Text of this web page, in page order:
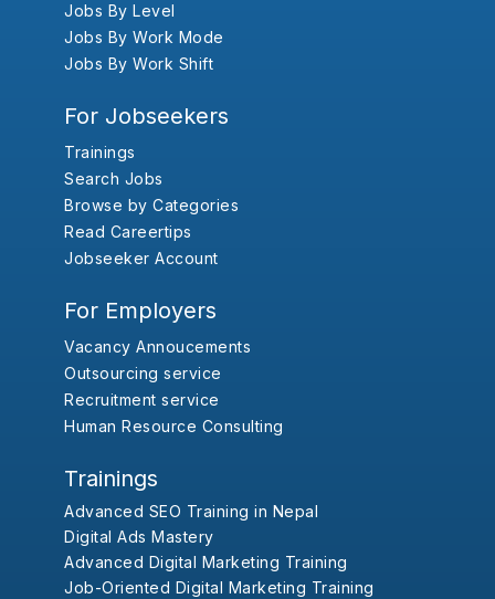
Jobs By Level
Jobs By Work Mode
Jobs By Work Shift
For Jobseekers
Trainings
Search Jobs
Browse by Categories
Read Careertips
Jobseeker Account
For Employers
Vacancy Annoucements
Outsourcing service
Recruitment service
Human Resource Consulting
Trainings
Advanced SEO Training in Nepal
Digital Ads Mastery
Advanced Digital Marketing Training
Job-Oriented Digital Marketing Training